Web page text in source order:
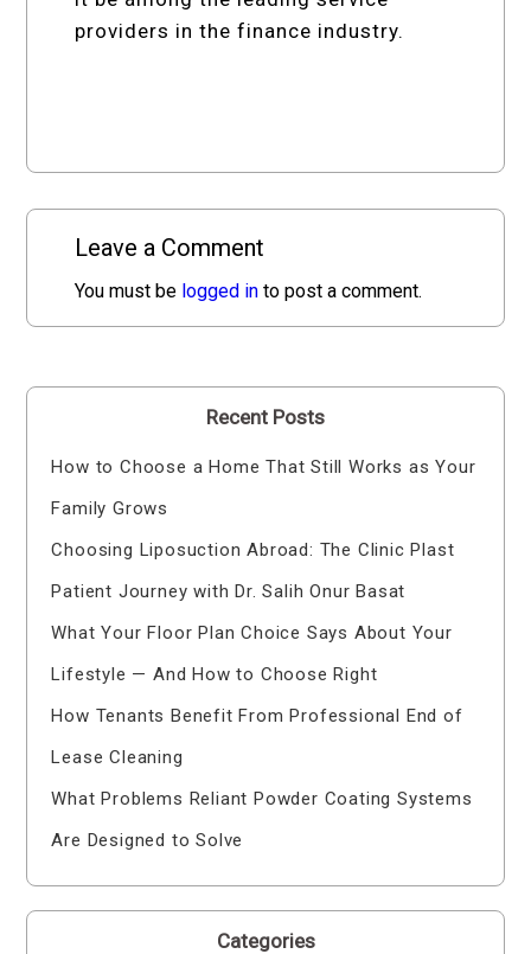
providers in the finance industry.
Leave a Comment
You must be logged in to post a comment.
Recent Posts
How to Choose a Home That Still Works as Your
Family Grows
Choosing Liposuction Abroad: The Clinic Plast
Patient Journey with Dr. Salih Onur Basat
What Your Floor Plan Choice Says About Your
Lifestyle — And How to Choose Right
How Tenants Benefit From Professional End of
Lease Cleaning
What Problems Reliant Powder Coating Systems
Are Designed to Solve
Categories